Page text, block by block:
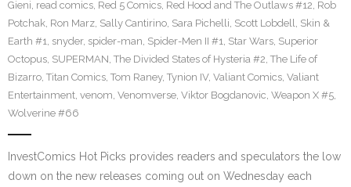
Gieni, read comics, Red 5 Comics, Red Hood and The Outlaws #12, Rob
Potchak, Ron Marz, Sally Cantirino, Sara Pichelli, Scott Lobdell, Skin &
Earth #1, snyder, spider-man, Spider-Men II #1, Star Wars, Superior
Octopus, SUPERMAN, The Divided States of Hysteria #2, The Life of
Bizarro, Titan Comics, Tom Raney, Tynion IV, Valiant Comics, Valiant
Entertainment, venom, Venomverse, Viktor Bogdanovic, Weapon X #5,
Wolverine #66
InvestComics Hot Picks provides readers and speculators the low
down on the new releases coming out on Wednesday each